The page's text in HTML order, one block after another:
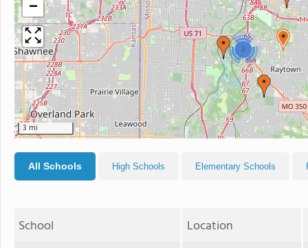
2
−
3 mi
All Schools High Schools Elementary Schools
School Location